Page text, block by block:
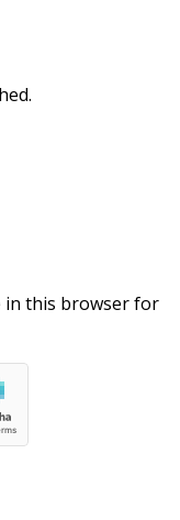
in this browser for